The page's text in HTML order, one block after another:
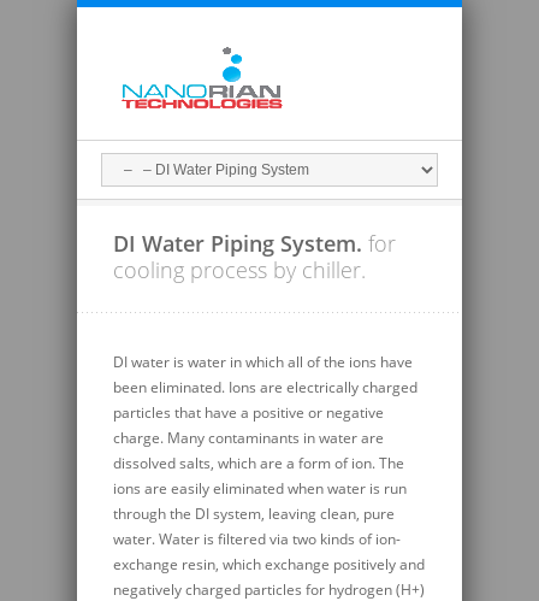
DI Water Piping System. for
cooling process by chiller.
DI water is water in which all of the ions have
been eliminated. Ions are electrically charged
particles that have a positive or negative
charge. Many contaminants in water are
dissolved salts, which are a form of ion. The
ions are easily eliminated when water is run
through the DI system, leaving clean, pure
water. Water is filtered via two kinds of ion-
exchange resin, which exchange positively and
negatively charged particles for hydrogen (H+)